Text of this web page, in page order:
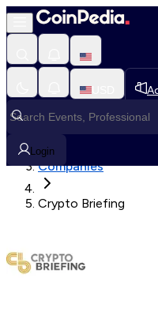
Login
Loading, Please wait...
Loading in progress
Companies
Crypto Briefing